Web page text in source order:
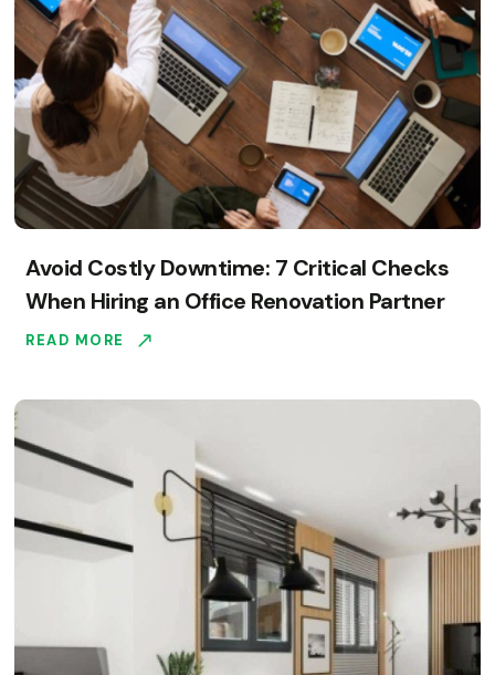
Avoid Costly Downtime: 7 Critical Checks
When Hiring an Office Renovation Partner
READ MORE